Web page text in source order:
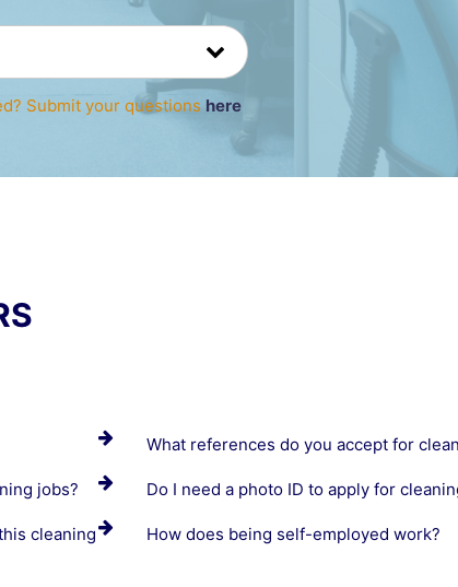
Submit your questions here
What references do you accept for
jobs? Do I need a photo ID to apply for
cleaning
How does being self-employed work?